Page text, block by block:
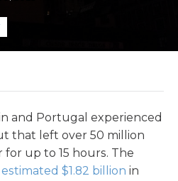
and Portugal experienced
that left over 50 million
up to 15 hours. The
$1.82 billion in